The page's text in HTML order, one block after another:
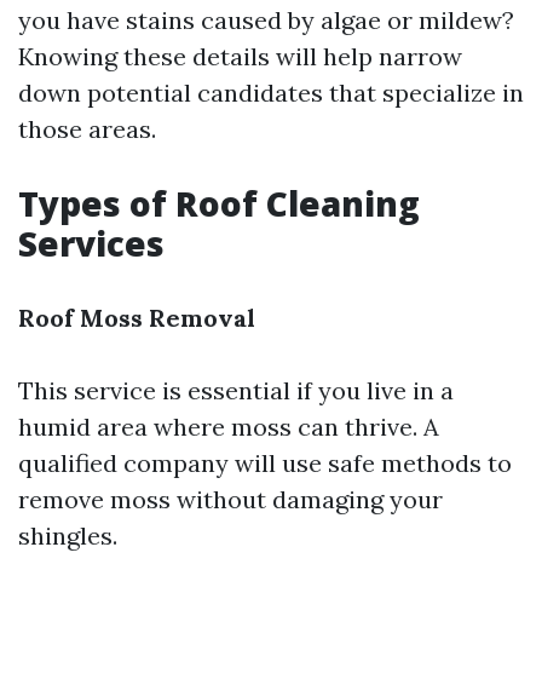
you have stains caused by algae or mildew?
Knowing these details will help narrow
down potential candidates that specialize in
those areas.
Types of Roof Cleaning
Services
Roof Moss Removal
This service is essential if you live in a
humid area where moss can thrive. A
qualified company will use safe methods to
remove moss without damaging your
shingles.